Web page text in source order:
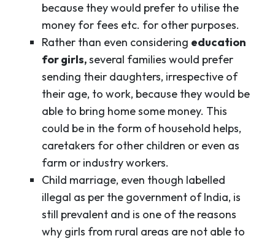
because they would prefer to utilise the
money for fees etc. for other purposes.
Rather than even considering education
for girls,several families would prefer
sending their daughters, irrespective of
their age, to work, because they would be
able to bring home some money. This
could be in the form of household helps,
caretakers for other children or even as
farm or industry workers.
Child marriage, even though labelled
illegal as per the government of India, is
still prevalent and is one of the reasons
why girls from rural areas are not able to